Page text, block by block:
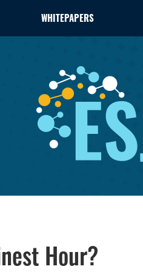
WHITEPAPERS
Hour?